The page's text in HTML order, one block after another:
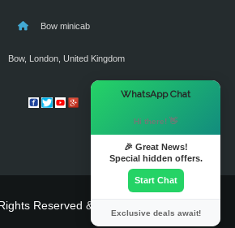
Bow minicab
Bow, London, United Kingdom
Reserved & Powered By
WhatsApp Chat
Hi there! 👋
🎉 Great News!
Special hidden offers.
Start Chat
Exclusive deals await!